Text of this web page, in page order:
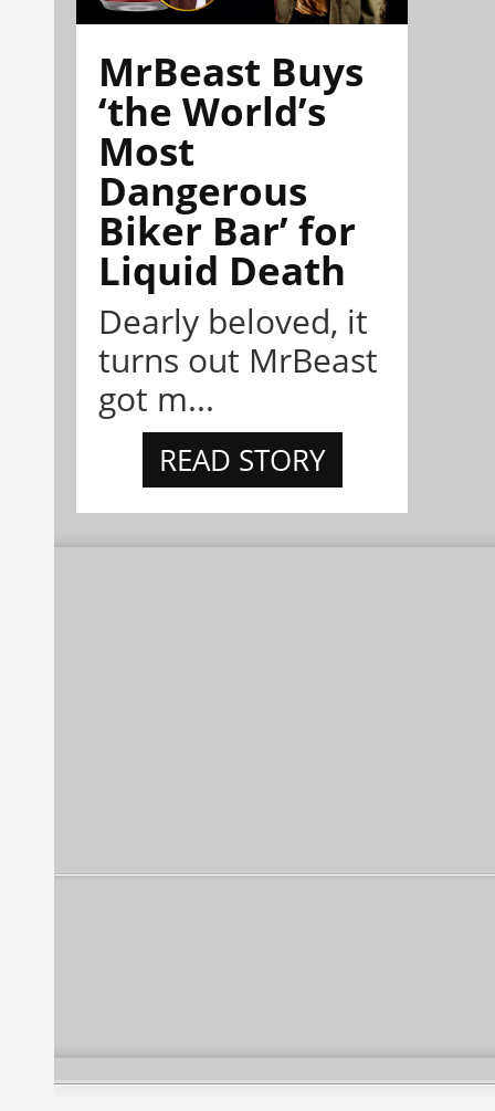
MrBeast Buys
‘the World’s
Most
Dangerous
Biker Bar’ for
Liquid Death
Dearly beloved, it
turns out MrBeast
got m...
READ STORY